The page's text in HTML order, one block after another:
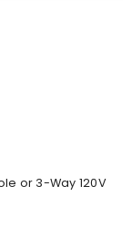
or 3-Way 120V